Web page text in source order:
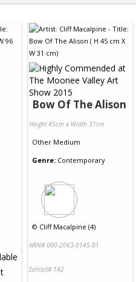
Bow Of The Alison
Height 45cm x Width 31cm
Other Medium
Genre: Contemporary
© Cliff Macalpine (4)
NRN# 000-2063-0145-01
Exhibit# 142